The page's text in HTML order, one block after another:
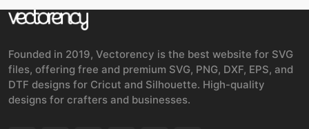
Founded in 2019, Vectorency is the best website for SVG
files, offering free and premium SVG, PNG, DXF, EPS, and
DTF designs for Cricut and Silhouette. High-quality
designs for crafters and businesses.